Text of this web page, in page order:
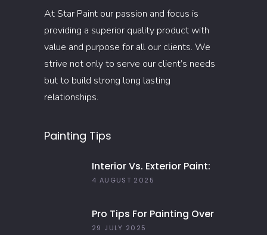
At Star Paint our passion and focus is
providing a superior quality product with
value and purpose for all our clients. We
strive not only to serve our client’s needs
but to build strong long lasting
relationships.
Painting Tips
Interior Vs. Exterior Paint:
Everything You Need To
4 AUGUST 2025
Pro Tips For Painting Over
Dark Colors In Your Home
29 JULY 2025